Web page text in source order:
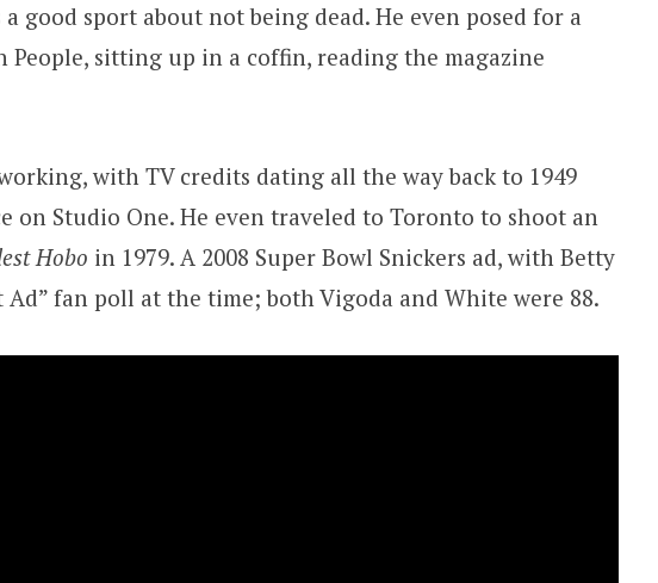
a good sport about not being dead. He even posed for a
sitting up in a coffin, reading the magazine
with TV credits dating all the way back to 1949
on Studio One. He even traveled to Toronto to shoot an
Hobo in 1979. A 2008 Super Bowl Snickers ad, with Betty
Ad” fan poll at the time; both Vigoda and White were 88.